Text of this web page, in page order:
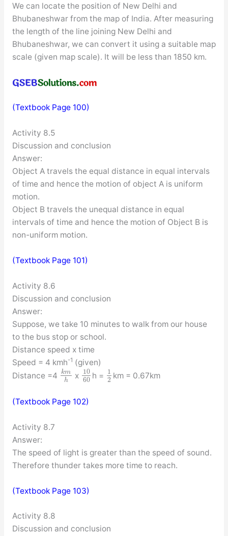
We can locate the position of New Delhi and
Bhubaneshwar from the map of India. After measuring
the length of the line joining New Delhi and
Bhubaneshwar, we can convert it using a suitable map
scale (given map scale). It will be less than 1850 km.
(Textbook Page 100)
Activity 8.5
Discussion and conclusion
Answer:
Object A travels the equal distance in equal intervals
of time and hence the motion of object A is uniform
motion.
Object B travels the unequal distance in equal
intervals of time and hence the motion of Object B is
non-uniform motion.
(Textbook Page 101)
Activity 8.6
Discussion and conclusion
Answer:
Suppose, we take 10 minutes to walk from our house
to the bus stop or school.
Distance speed x time
Speed = 4 kmh-1 (given)
Distance =4
km
h
x 10
60 h = 1
2 km = 0.67km
(Textbook Page 102)
Activity 8.7
Answer:
The speed of light is greater than the speed of sound.
Therefore thunder takes more time to reach.
(Textbook Page 103)
Activity 8.8
Discussion and conclusion